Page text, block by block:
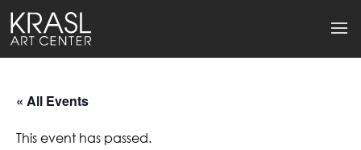
« All Events
This event has passed.